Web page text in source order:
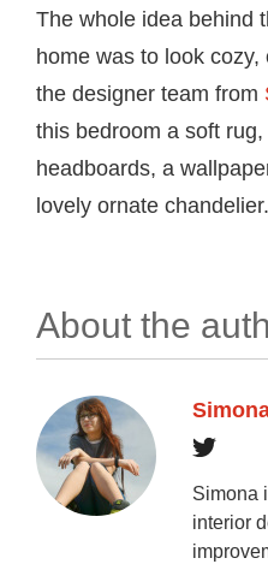
The whole idea behind
home was to look
the designer team from
this bedroom a soft
headboards, a
lovely ornate
About the
Simona
interior